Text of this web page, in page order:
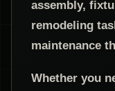
assembly,
remodeling
maintenance
Whether you